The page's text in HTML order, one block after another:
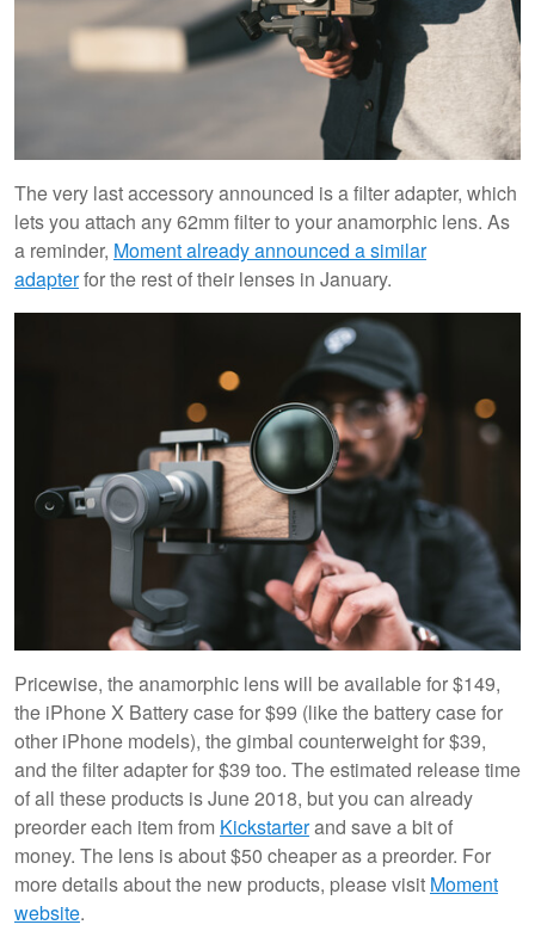
The very last accessory announced is a filter adapter, which
lets you attach any 62mm filter to your anamorphic lens. As
a reminder, Moment already announced a similar
adapterfor the rest of their lenses in January.
Pricewise, the anamorphic lens will be available for $149,
the iPhone X Battery case for $99 (like the battery case for
other iPhone models), the gimbal counterweight for $39,
and the filter adapter for $39 too. The estimated release time
of all these products is June 2018, but you can already
preorder each item from Kickstarterand save a bit of
money. The lens is about $50 cheaper as a preorder. For
more details about the new products, please visit Moment
website.